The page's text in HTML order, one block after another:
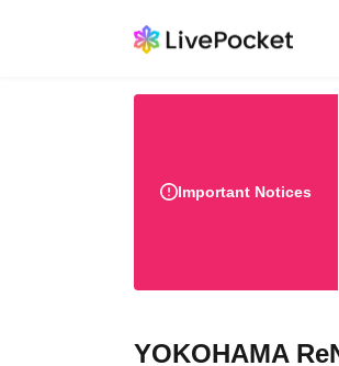
Important Notices
YOKOHAMA